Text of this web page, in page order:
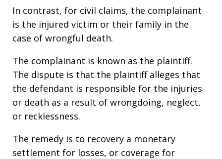
In contrast, for civil claims, the complainant
is the injured victim or their family in the
case of wrongful death.
The complainant is known as the plaintiff.
The dispute is that the plaintiff alleges that
the defendant is responsible for the injuries
or death as a result of wrongdoing, neglect,
or recklessness.
The remedy is to recovery a monetary
settlement for losses, or coverage for